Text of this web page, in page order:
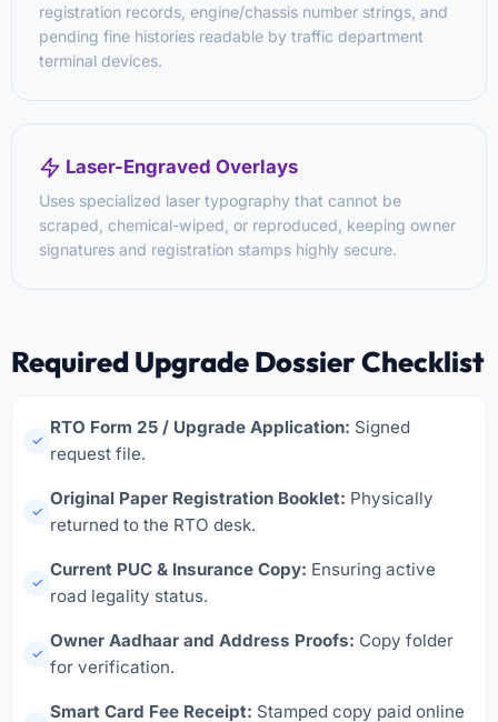
registration records, engine/chassis number strings, and
pending fine histories readable by traffic department
terminal devices.
Laser-Engraved Overlays
Uses specialized laser typography that cannot be
scraped, chemical-wiped, or reproduced, keeping owner
signatures and registration stamps highly secure.
Required Upgrade Dossier Checklist
✓
RTO Form 25 / Upgrade Application: Signed
request file.
✓
Original Paper Registration Booklet: Physically
returned to the RTO desk.
✓
Current PUC & Insurance Copy: Ensuring active
road legality status.
✓
Owner Aadhaar and Address Proofs: Copy folder
for verification.
Smart Card Fee Receipt: Stamped copy paid online